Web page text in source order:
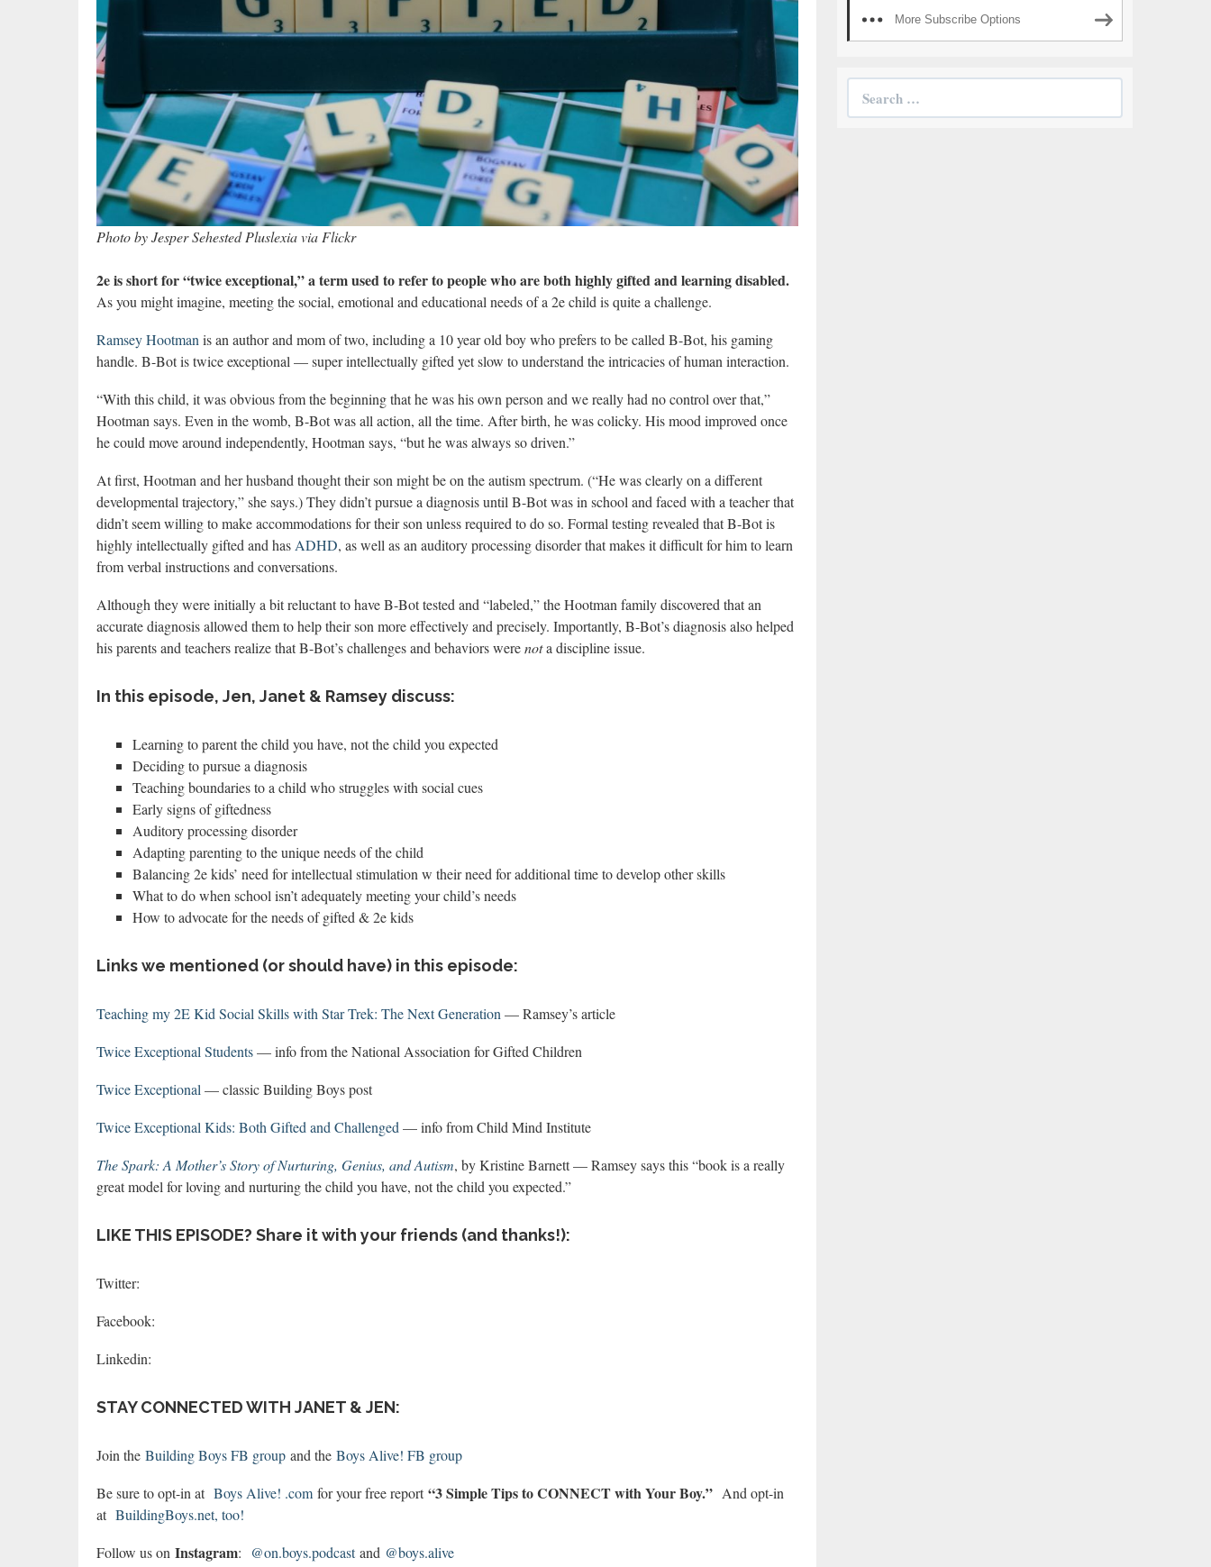
Photo by Jesper Sehested Pluslexia via Flickr
2e is short for “twice exceptional,” a term used to refer to people who are both highly gifted and learning disabled.
As you might imagine, meeting the social, emotional and educational needs of a 2e child is quite a challenge.
Ramsey Hootman is an author and mom of two, including a 10 year old boy who prefers to be called B-Bot, his gaming
handle. B-Bot is twice exceptional — super intellectually gifted yet slow to understand the intricacies of human interaction.
“With this child, it was obvious from the beginning that he was his own person and we really had no control over that,”
Hootman says. Even in the womb, B-Bot was all action, all the time. After birth, he was colicky. His mood improved once
he could move around independently, Hootman says, “but he was always so driven.”
At first, Hootman and her husband thought their son might be on the autism spectrum. (“He was clearly on a different
developmental trajectory,” she says.) They didn’t pursue a diagnosis until B-Bot was in school and faced with a teacher that
didn’t seem willing to make accommodations for their son unless required to do so. Formal testing revealed that B-Bot is
highly intellectually gifted and has ADHD, as well as an auditory processing disorder that makes it difficult for him to learn
from verbal instructions and conversations.
Although they were initially a bit reluctant to have B-Bot tested and “labeled,” the Hootman family discovered that an
accurate diagnosis allowed them to help their son more effectively and precisely. Importantly, B-Bot’s diagnosis also helped
his parents and teachers realize that B-Bot’s challenges and behaviors werenota discipline issue.
In this episode, Jen, Janet & Ramsey discuss:
Learning to parent the child you have, not the child you expected
Deciding to pursue a diagnosis
Teaching boundaries to a child who struggles with social cues
Early signs of giftedness
Auditory processing disorder
Adapting parenting to the unique needs of the child
Balancing 2e kids’ need for intellectual stimulation w their need for additional time to develop other skills
What to do when school isn’t adequately meeting your child’s needs
How to advocate for the needs of gifted & 2e kids
Links we mentioned (or should have) in this episode:
Teaching my 2E Kid Social Skills with Star Trek: The Next Generation — Ramsey’s article
Twice Exceptional Students— info from the National Association for Gifted Children
Twice Exceptional — classic Building Boys post
Twice Exceptional Kids: Both Gifted and Challenged — info from Child Mind Institute
The Spark: A Mother’s Story of Nurturing, Genius, and Autism, by Kristine Barnett — Ramsey says this “book is a really
great model for loving and nurturing the child you have, not the child you expected.”
LIKE THIS EPISODE? Share it with your friends (and thanks!):
Twitter:
Facebook:
Linkedin:
STAY CONNECTED WITH JANET & JEN:
Join the Building Boys FB group and the Boys Alive! FB group
Be sure to opt-in at Boys Alive! .com for your free report“3 Simple Tips to CONNECT with Your Boy.” And opt-in
at BuildingBoys.net, too!
Follow us on Instagram: @on.boys.podcastand @boys.alive
More Subscribe Options
Search
for: